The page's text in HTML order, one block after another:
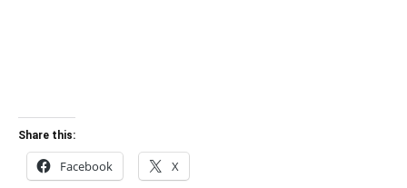
Share this:
Facebook X